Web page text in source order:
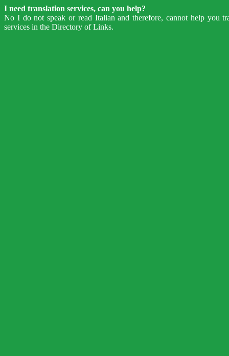
I need translation services, can you help?
No I do not speak or read Italian and therefore, cannot help you
services in the Directory of Links.